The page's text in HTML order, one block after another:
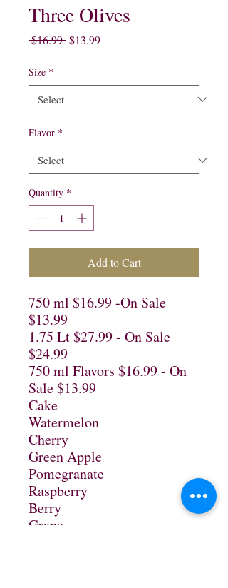
Three Olives
$16.99 Regular
$13.99Sale
Size *
Flavor *
Quantity *
Add to Cart
750 ml $16.99 -On Sale
$13.99
1.75 Lt $27.99 - On Sale
$24.99
750 ml Flavors $16.99 - On
Sale $13.99
Cake
Watermelon
Cherry
Green Apple
Pomegranate
Raspberry
Berry
Grape